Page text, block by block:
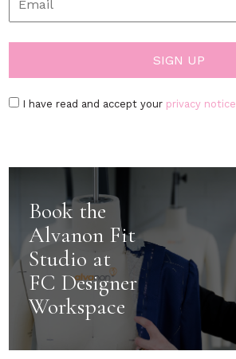
I have read and accept your privacy notice
Book the
Alvanon Fit
Studio at
FC Designer
Workspace